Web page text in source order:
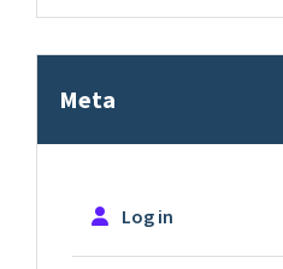
Meta
Log in